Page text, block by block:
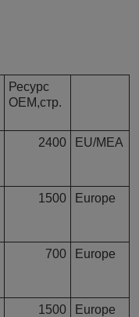
Ресурс
OEM,стр.
2400 EU/MEA
1500 Europe
700 Europe
1500 Europe